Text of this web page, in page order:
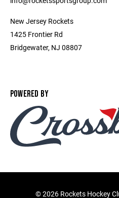
New Jersey Rockets
1425 Frontier Rd
Bridgewater, NJ 08807
POWERED BY
©2026 Rockets Hockey